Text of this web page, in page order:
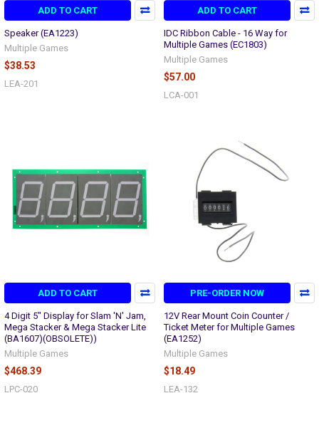
ADD TO CART
Speaker (EA1223)
Multiple Games
$38.53
LEA-201
ADD TO CART
IDC Ribbon Cable - 16 Way for
Multiple Games (EC1803)
Multiple Games
$57.00
LCA-001
ADD TO CART
4 Digit 5" Display for Slam 'N' Jam,
Mega Stacker & Mega Stacker Lite
(BA1607)(OBSOLETE))
Multiple Games
$468.39
LPC-020
PRE-ORDER NOW
12V Rear Mount Coin Counter /
Ticket Meter for Multiple Games
(EA1252)
Multiple Games
$18.49
LEA-132